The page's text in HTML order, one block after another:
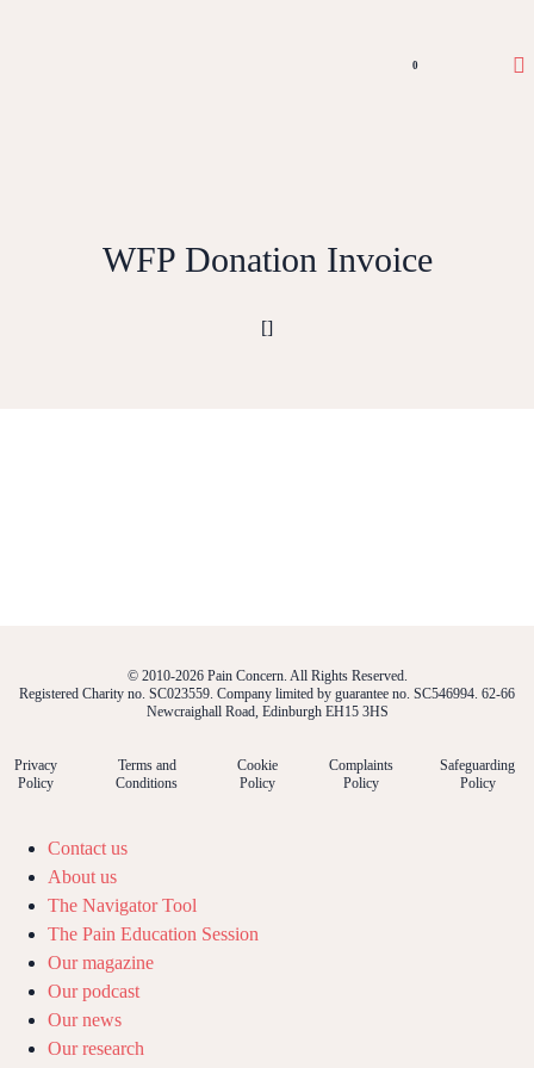
0
WFP Donation Invoice
[]
© 2010-2026 Pain Concern. All Rights Reserved.
Registered Charity no. SC023559. Company limited by guarantee no. SC546994. 62-66
Newcraighall Road, Edinburgh EH15 3HS
Privacy
Policy
Terms and
Conditions
Cookie
Policy
Complaints
Policy
Safeguarding
Policy
Contact us
About us
The Navigator Tool
The Pain Education Session
Our magazine
Our podcast
Our news
Our research